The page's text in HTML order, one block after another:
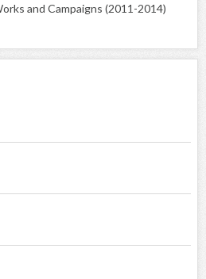
and Campaigns (2011-2014)